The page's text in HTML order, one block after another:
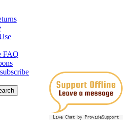
Live Chat by ProvideSupport
FAQ